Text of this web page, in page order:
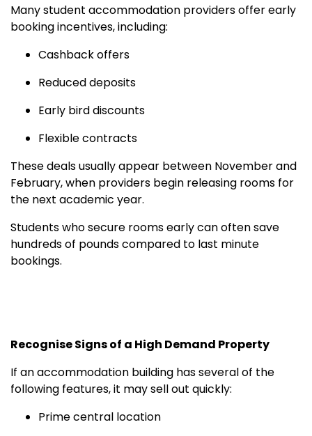
Many student accommodation providers offer early
booking incentives, including:
Cashback offers
Reduced deposits
Early bird discounts
Flexible contracts
These deals usually appear between November and
February, when providers begin releasing rooms for
the next academic year.
Students who secure rooms early can often save
hundreds of pounds compared to last minute
bookings.
Recognise Signs of a High Demand Property
If an accommodation building has several of the
following features, it may sell out quickly:
Prime central location